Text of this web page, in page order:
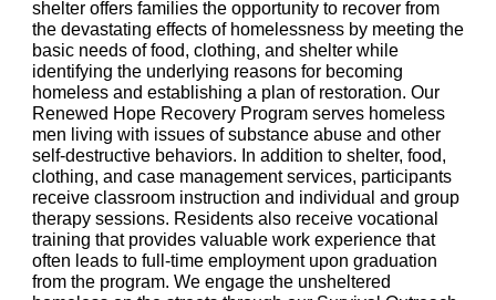
shelter offers families the opportunity to recover from
the devastating effects of homelessness by meeting the
basic needs of food, clothing, and shelter while
identifying the underlying reasons for becoming
homeless and establishing a plan of restoration. Our
Renewed Hope Recovery Program serves homeless
men living with issues of substance abuse and other
self-destructive behaviors. In addition to shelter, food,
clothing, and case management services, participants
receive classroom instruction and individual and group
therapy sessions. Residents also receive vocational
training that provides valuable work experience that
often leads to full-time employment upon graduation
from the program. We engage the unsheltered